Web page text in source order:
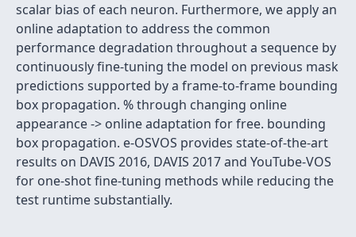
scalar bias of each neuron. Furthermore, we apply an
online adaptation to address the common
performance degradation throughout a sequence by
continuously fine-tuning the model on previous mask
predictions supported by a frame-to-frame bounding
box propagation. % through changing online
appearance -> online adaptation for free. bounding
box propagation. e-OSVOS provides state-of-the-art
results on DAVIS 2016, DAVIS 2017 and YouTube-VOS
for one-shot fine-tuning methods while reducing the
test runtime substantially.